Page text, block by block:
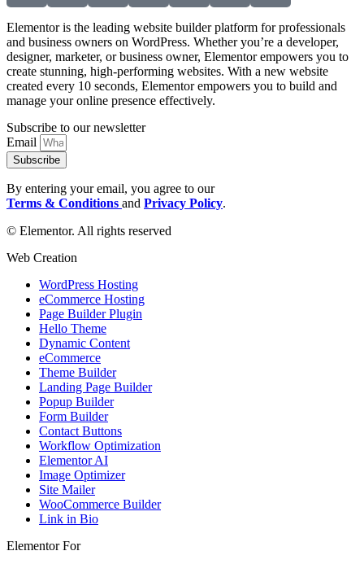
Elementor is the leading website builder platform for professionals
and business owners on WordPress. Whether you’re a developer,
designer, marketer, or business owner, Elementor empowers you to
create stunning, high-performing websites. With a new website
created every 10 seconds, Elementor empowers you to build and
manage your online presence effectively.
Subscribe to our newsletter
Email
Subscribe
By entering your email, you agree to our
Terms & Conditions and Privacy Policy.
© Elementor. All rights reserved
Web Creation
WordPress Hosting
eCommerce Hosting
Page Builder Plugin
Hello Theme
Dynamic Content
eCommerce
Theme Builder
Landing Page Builder
Popup Builder
Form Builder
Contact Buttons
Workflow Optimization
Elementor AI
Image Optimizer
Site Mailer
WooCommerce Builder
Link in Bio
Elementor For